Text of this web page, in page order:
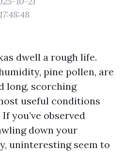
17:48:48
dwell a rough life.
pine pollen, are
long, scorching
useful conditions
you’ve observed
down your
uninteresting seem to